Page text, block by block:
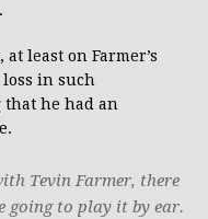
least on Farmer’s
in such
that he had an
Tevin Farmer, there
going to play it by ear.